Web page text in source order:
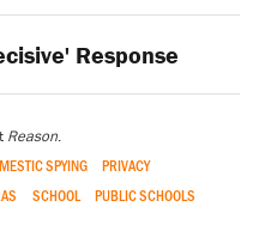
Response
Reason.
SPYING
PRIVACY
SCHOOL
PUBLIC SCHOOLS